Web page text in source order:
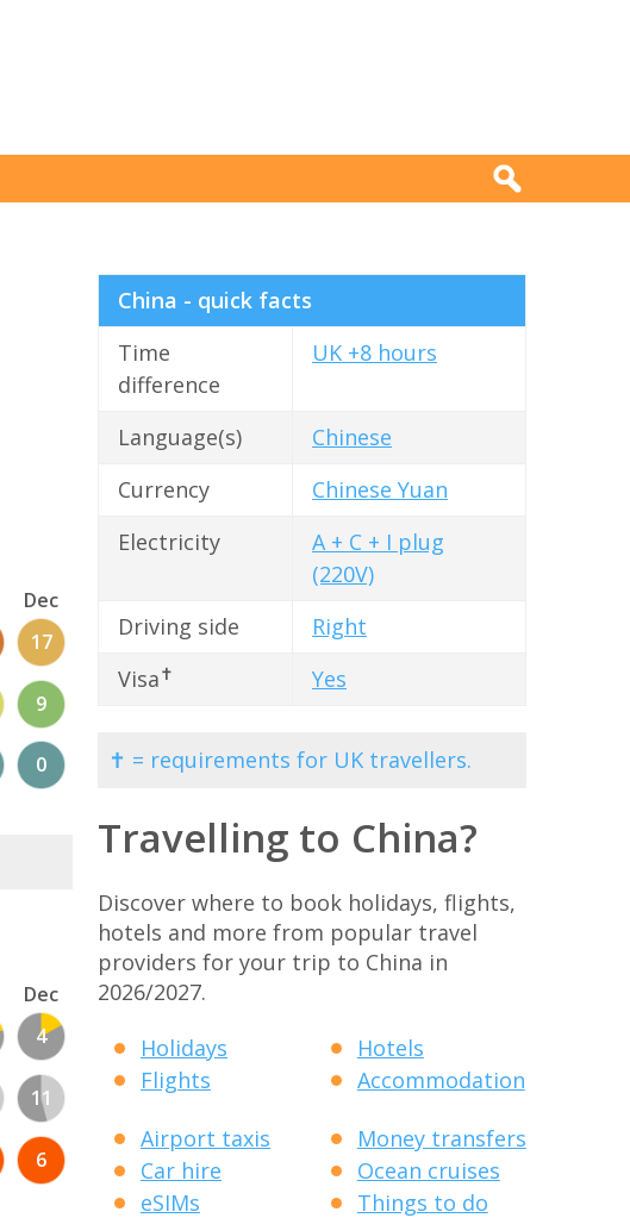
Dec
17
9
0
Dec
4
11
6
China - quick facts
Time
difference
UK +8 hours
Language(s)
Chinese
Currency
Chinese Yuan
Electricity
A + C + I plug
(220V)
Driving side
Right
Visa✝ Yes
✝ = requirements for UK travellers.
Travelling to China?
Discover where to book holidays, flights,
hotels and more from popular travel
providers for your trip to China in
2026/2027.
Holidays
Flights
Hotels
Accommodation
Airport taxis
Car hire
eSIMs
Money transfers
Ocean cruises
Things to do